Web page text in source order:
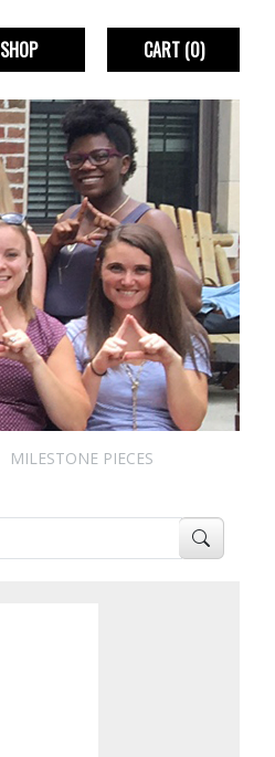
SHOP CART(0)
MILESTONE PIECES